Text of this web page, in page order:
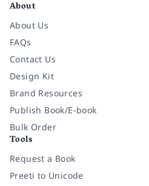
About
About Us
FAQs
Contact Us
Design Kit
Brand Resources
Publish Book/E-book
Bulk Order
Tools
Request a Book
Preeti to Unicode